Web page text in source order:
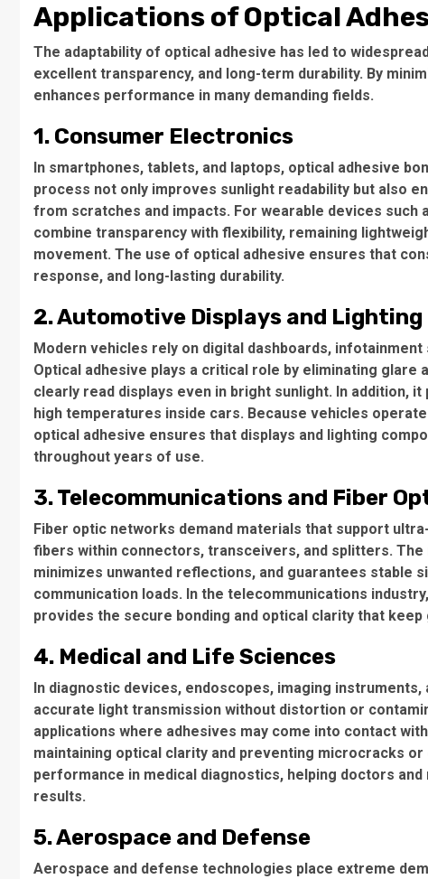
Applications of Optical
The adaptability of optical adhesive has led to
excellent transparency, and long-term durability. By
enhances performance in many demanding fields.
1. Consumer Electronics
In smartphones, tablets, and laptops, optical adhesive
process not only improves sunlight readability but also
from scratches and impacts. For wearable devices
combine transparency with flexibility, remaining
movement. The use of optical adhesive ensures that
response, and long-lasting durability.
2. Automotive Displays and Lighting
Modern vehicles rely on digital dashboards, infotainment
Optical adhesive plays a critical role by eliminating
clearly read displays even in bright sunlight. In addition,
high temperatures inside cars. Because vehicles
optical adhesive ensures that displays and lighting
throughout years of use.
3. Telecommunications and Fiber
Fiber optic networks demand materials that support
fibers within connectors, transceivers, and splitters.
minimizes unwanted reflections, and guarantees stable
communication loads. In the telecommunications
provides the secure bonding and optical clarity that
4. Medical and Life Sciences
In diagnostic devices, endoscopes, imaging
accurate light transmission without distortion or
applications where adhesives may come into contact
maintaining optical clarity and preventing microcracks
performance in medical diagnostics, helping doctors
results.
5. Aerospace and Defense
Aerospace and defense technologies place extreme